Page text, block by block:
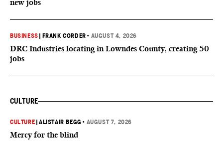
new jobs
BUSINESS FRANK CORDER • AUGUST 4, 2026
DRC Industries locating in Lowndes County, creating 50
jobs
CULTURE
CULTURE |ALISTAIR BEGG • AUGUST 7, 2026
Mercy for the blind